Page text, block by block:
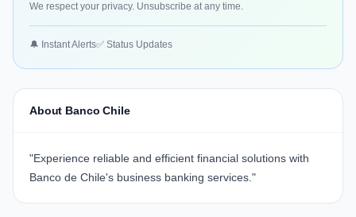
We respect your privacy. Unsubscribe at any time.
🔔 Instant Alerts✅ Status Updates
About Banco Chile
"Experience reliable and efficient financial solutions with
Banco de Chile's business banking services."